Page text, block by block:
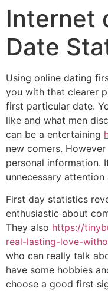
Internet
Date
Using online dating
you with that clearer
first particular date.
like and what men
can be a entertaining
new comers.
personal information.
unnecessary
First day statistics
enthusiastic about
They also https://
real-lasting-love-
who can really talk
have some hobbies
choose a good first